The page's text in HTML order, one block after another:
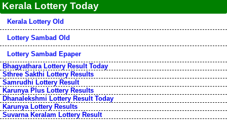
Kerala Lottery Today
Kerala Lottery Old
Lottery Sambad Old
Lottery Sambad Epaper
Bhagyathara Lottery Result Today
Sthree Sakthi Lottery Results
Samrudhi Lottery Result
Karunya Plus Lottery Results
Dhanalekshmi Lottery Result Today
Karunya Lottery Results
Suvarna Keralam Lottery Result